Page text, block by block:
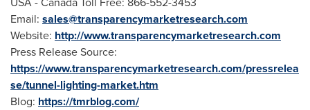
Email: sales@transparencymarketresearch.com
Website: http://www.transparencymarketresearch.com
Press Release Source:
https://www.transparencymarketresearch.com/pressrelea
se/tunnel-lighting-market.htm
Blog: https://tmrblog.com/